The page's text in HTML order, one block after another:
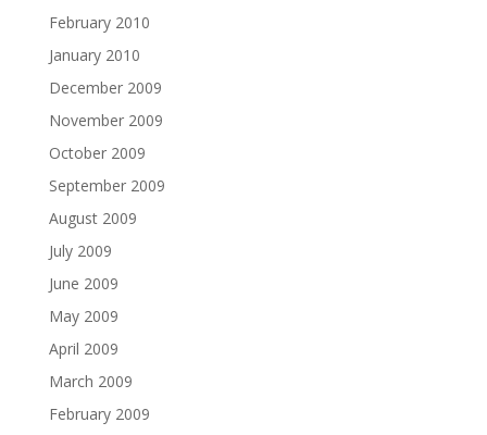
February 2010
January 2010
December 2009
November 2009
October 2009
September 2009
August 2009
July 2009
June 2009
May 2009
April 2009
March 2009
February 2009